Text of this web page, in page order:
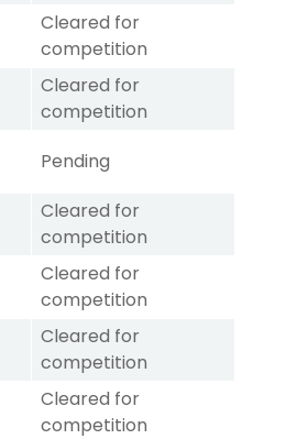
Cleared for
competition
Cleared for
competition
Pending
Cleared for
competition
Cleared for
competition
Cleared for
competition
Cleared for
competition